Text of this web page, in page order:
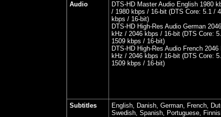
Audio
DTS-HD Master Audio English 1980
/ 1980 kbps / 16-bit (DTS Core: 5.1 /
kbps / 16-bit)
DTS-HD High-Res Audio German
kHz / 2046 kbps / 16-bit (DTS Core:
1509 kbps / 16-bit)
DTS-HD High-Res Audio French
kHz / 2046 kbps / 16-bit (DTS Core:
1509 kbps / 16-bit)
Subtitles
English, Danish, German, French,
Swedish, Spanish, Portuguese,